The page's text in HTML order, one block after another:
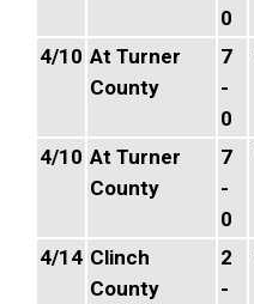
0
4/10 At Turner
County
7
-
0
4/10 At Turner
County
7
-
0
4/14 Clinch
County
2
-